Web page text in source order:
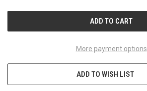
More payment options
ADD TO WISH LIST